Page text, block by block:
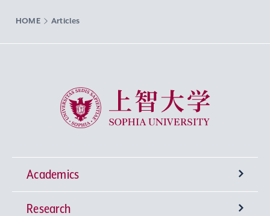
HOME Articles
Sophia University
Academics
Undergraduate Programs
Research